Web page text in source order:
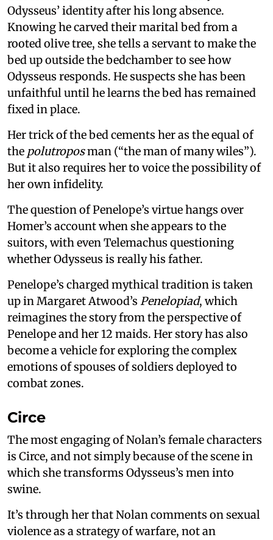
Odysseus’ identity after his long absence.
Knowing he carved their marital bed from a
rooted olive tree, she tells a servant to make the
bed up outside the bedchamber to see how
Odysseus responds. He suspects she has been
unfaithful until he learns the bed has remained
fixed in place.
Her trick of the bed cements her as the equal of
the polutroposman (“the man of many wiles”).
But it also requires her to voice the possibility of
her own infidelity.
The question of Penelope’s virtue hangs over
Homer’s account when she appears to the
suitors, with even Telemachus questioning
whether Odysseus is really his father.
Penelope’s charged mythical tradition is taken
up in Margaret Atwood’s Penelopiad, which
reimagines the story from the perspective of
Penelope and her 12 maids. Her story has also
become a vehicle for exploring the complex
emotions of spouses of soldiers deployed to
combat zones.
Circe
The most engaging of Nolan’s female characters
is Circe, and not simply because of the scene in
which she transforms Odysseus’s men into
swine.
It’s through her that Nolan comments on sexual
violence as a strategy of warfare, not an